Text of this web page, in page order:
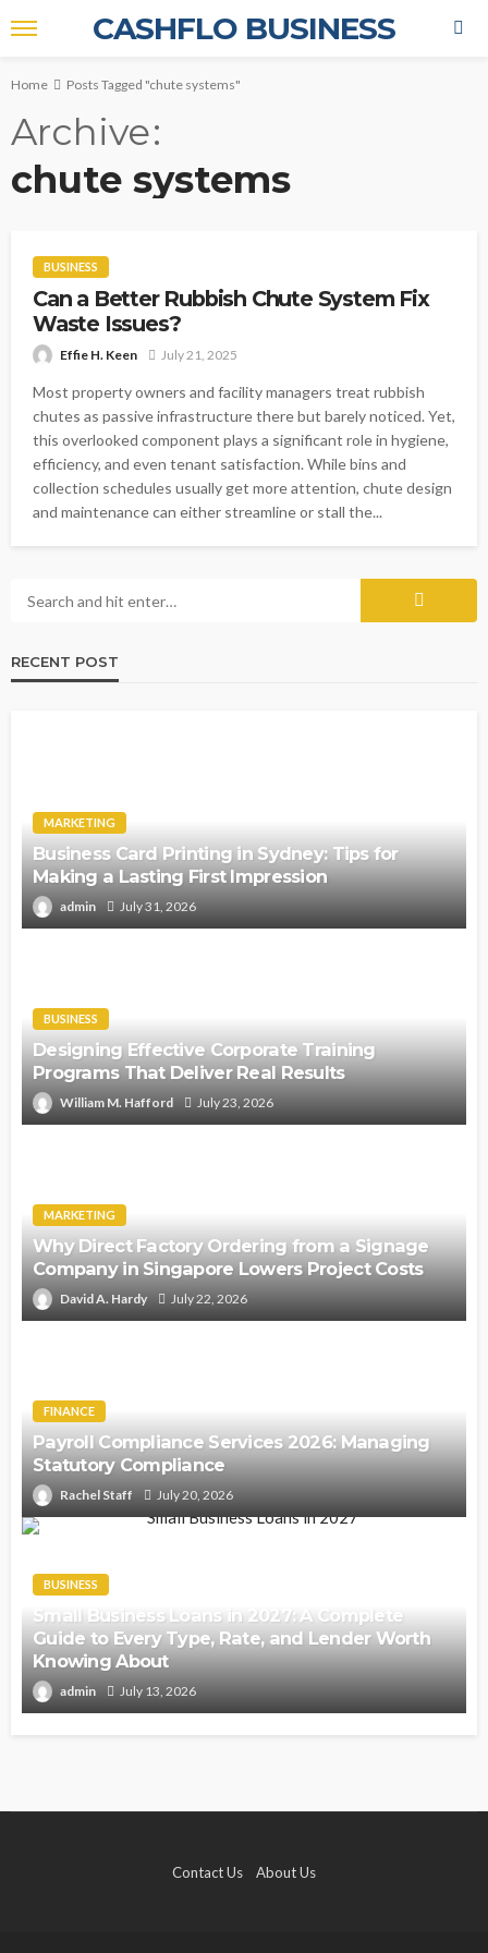
CASHFLO BUSINESS
Home Posts Tagged "chute systems"
Archive
chute systems
BUSINESS
Can a Better Rubbish Chute System Fix
Waste Issues?
Effie H. Keen July 21, 2025
Most property owners and facility managers treat rubbish
chutes as passive infrastructure there but barely noticed. Yet,
this overlooked component plays a significant role in hygiene,
efficiency, and even tenant satisfaction. While bins and
collection schedules usually get more attention, chute design
and maintenance can either streamline or stall the...
RECENT POST
MARKETING
Business Card Printing in Sydney: Tips for
Making a Lasting First Impression
admin July 31, 2026
BUSINESS
Designing Effective Corporate Training
Programs That Deliver Real Results
William M. Hafford July 23, 2026
MARKETING
Why Direct Factory Ordering from a Signage
Company in Singapore Lowers Project Costs
David A. Hardy July 22, 2026
FINANCE
Payroll Compliance Services 2026: Managing
Statutory Compliance
Rachel Staff July 20, 2026
BUSINESS
Small Business Loans in 2027: A Complete
Guide to Every Type, Rate, and Lender Worth
Knowing About
admin July 13, 2026
Contact Us About Us